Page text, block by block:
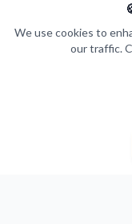
We use cookies to
our traffic.